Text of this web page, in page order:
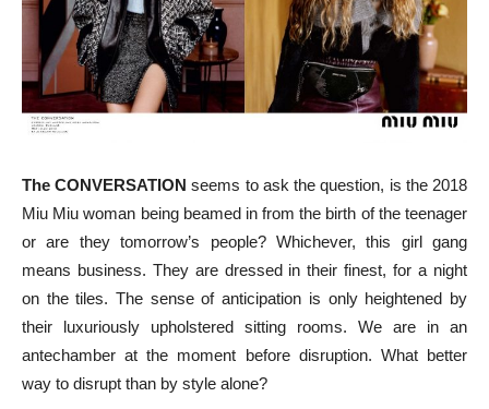
The CONVERSATION seems to ask the question, is the 2018
Miu Miu woman being beamed in from the birth of the teenager
or are they tomorrow’s people? Whichever, this girl gang
means business. They are dressed in their finest, for a night
on the tiles. The sense of anticipation is only heightened by
their luxuriously upholstered sitting rooms. We are in an
antechamber at the moment before disruption. What better
way to disrupt than by style alone?